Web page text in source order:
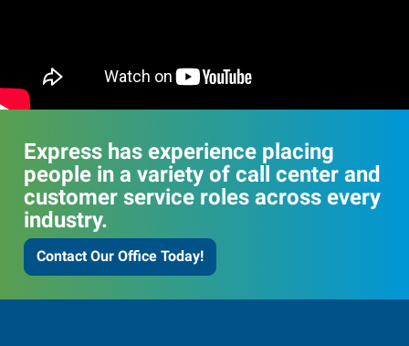
Express has experience placing
people in a variety of call center and
customer service roles across every
industry.
Contact Our Office Today!